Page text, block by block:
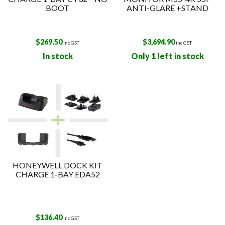
BOOT
$269.50inc GST
In stock
ANTI-GLARE +STAND
$3,694.90inc GST
Only 1 left in stock
HONEYWELL DOCK KIT
CHARGE 1-BAY EDA52
$136.40inc GST